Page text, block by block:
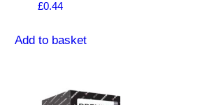
£0.44
Add to basket